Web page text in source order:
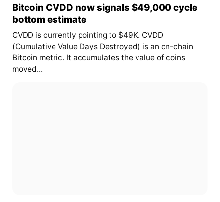
Bitcoin CVDD now signals $49,000 cycle
bottom estimate
CVDD is currently pointing to $49K. CVDD
(Cumulative Value Days Destroyed) is an on-chain
Bitcoin metric. It accumulates the value of coins
moved...